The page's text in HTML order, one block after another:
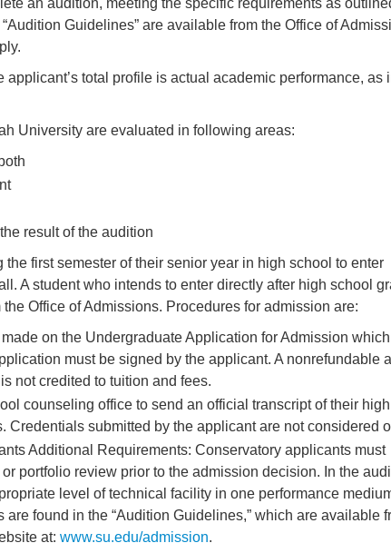
an audition, meeting the specific requirements as
Guidelines” are available from the Office of
total profile is actual academic performance, as
University are evaluated in following areas:
result of the audition
first semester of their senior year in high school to enter
A student who intends to enter directly after high school
Office of Admissions. Procedures for admission are:
on the Undergraduate Application for Admission
must be signed by the applicant. A nonrefundable
not credited to tuition and fees.
counseling office to send an official transcript of their high
Credentials submitted by the applicant are not considered
Additional Requirements: Conservatory applicants must
portfolio review prior to the admission decision. In the
level of technical facility in one performance
found in the “Audition Guidelines,” which are available
at: www.su.edu/admission.